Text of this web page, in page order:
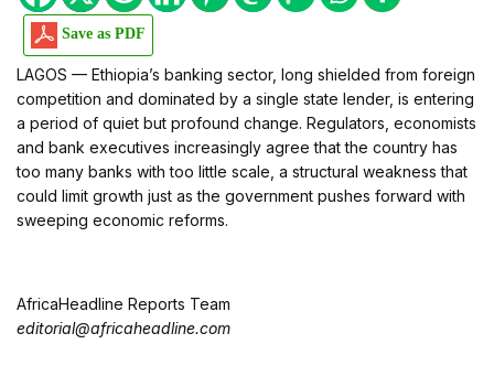
Save as PDF
LAGOS — Ethiopia’s banking sector, long shielded from foreign
competition and dominated by a single state lender, is entering
a period of quiet but profound change. Regulators, economists
and bank executives increasingly agree that the country has
too many banks with too little scale, a structural weakness that
could limit growth just as the government pushes forward with
sweeping economic reforms.
AfricaHeadline Reports Team
editorial@africaheadline.com